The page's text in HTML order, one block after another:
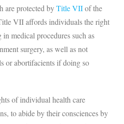
are protected byTitle VIIof the
VII affords individuals the right
medical procedures such as
surgery, as well as not
or abortifacients if doing so
of individual health care
to abide by their consciences by